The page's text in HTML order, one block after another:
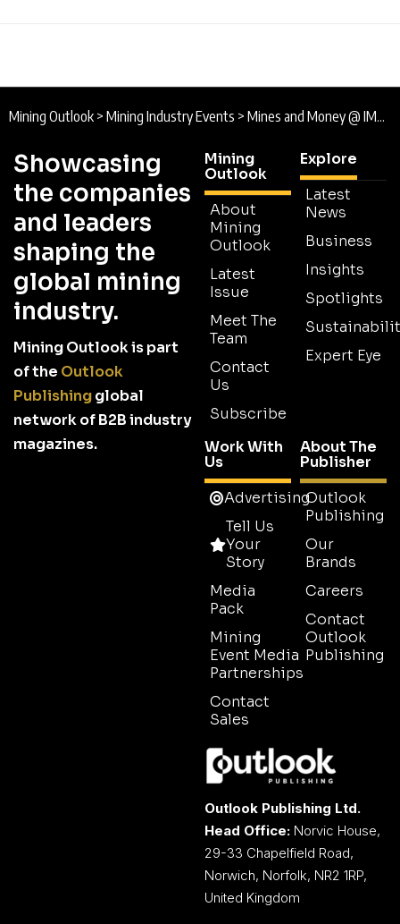
Mining Outlook > Mining Industry Events > Mines and Money @ IMARC / 31 Oct – 2 Nov 2023 / Sydney
Showcasing
the companies
and leaders
shaping the
global mining
industry.
Mining Outlook is part
of the Outlook
Publishingglobal
network of B2B industry
magazines.
Mining
Outlook
About
Mining
Outlook
Latest
Issue
Meet The
Team
Contact
Us
Subscribe
Explore
Latest
News
Business
Insights
Spotlights
Expert Eye
Work With
Us
Advertising
Tell Us
Your
Story
Media
Pack
Mining
Event Media
Partnerships
Contact
Sales
About The
Publisher
Outlook
Publishing
Our
Brands
Careers
Contact
Outlook
Publishing
Outlook Publishing Ltd.
Head Office: Norvic House,
29-33 Chapelfield Road,
Norwich, Norfolk, NR2 1RP,
United Kingdom